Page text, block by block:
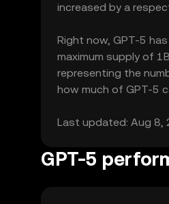
increased by a
Right now, GPT-5
maximum supply of
representing the
how much of GPT-5
Last updated: Aug 8,
GPT-5